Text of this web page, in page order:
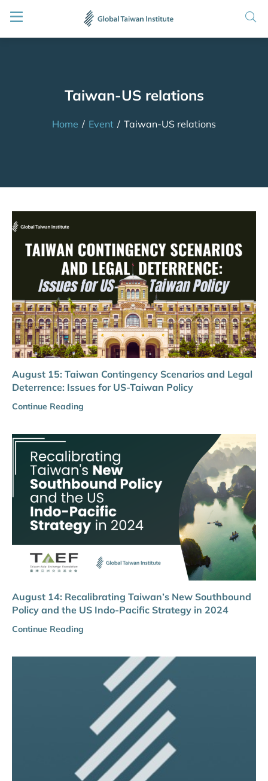
Taiwan-US relations
Home / Event / Taiwan-US relations
August 15: Taiwan Contingency Scenarios and Legal
Deterrence: Issues for US-Taiwan Policy
Continue Reading
August 14: Recalibrating Taiwan’s New Southbound
Policy and the US Indo-Pacific Strategy in 2024
Continue Reading